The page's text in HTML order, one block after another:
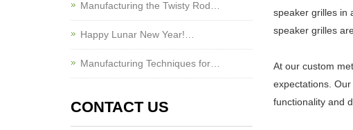
speaker grilles in
speaker grilles
At our custom
expectations.
functionality and
Manufacturing the Twisty Rod…
Happy Lunar New Year!…
Manufacturing Techniques for…
CONTACT US